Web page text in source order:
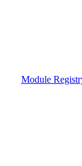
Module